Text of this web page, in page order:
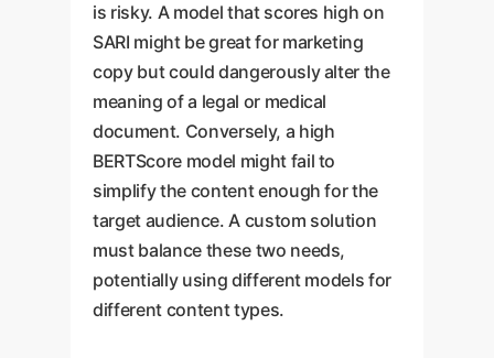
is risky. A model that scores high on
SARI might be great for marketing
copy but could dangerously alter the
meaning of a legal or medical
document. Conversely, a high
BERTScore model might fail to
simplify the content enough for the
target audience. A custom solution
must balance these two needs,
potentially using different models for
different content types.